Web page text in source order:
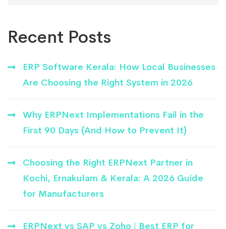
Recent Posts
ERP Software Kerala: How Local Businesses
Are Choosing the Right System in 2026
Why ERPNext Implementations Fail in the
First 90 Days (And How to Prevent It)
Choosing the Right ERPNext Partner in
Kochi, Ernakulam & Kerala: A 2026 Guide
for Manufacturers
ERPNext vs SAP vs Zoho | Best ERP for